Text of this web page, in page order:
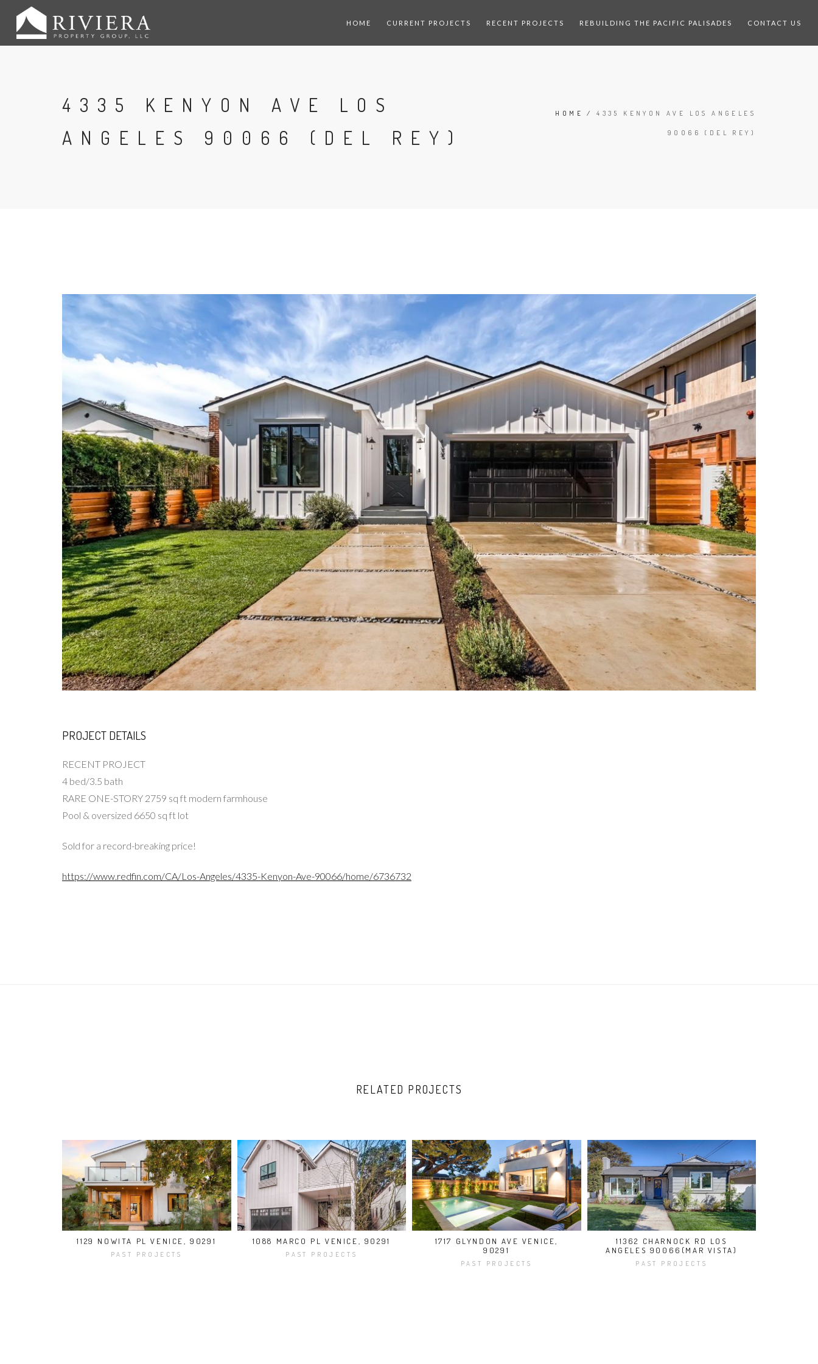
HOME CURRENT PROJECTS RECENT PROJECTS REBUILDING THE PACIFIC PALISADES CONTACT US
4335 KENYON AVE LOS
ANGELES 90066 (DEL REY)
HOME /4335 KENYON AVE LOS ANGELES
90066 (DEL REY)
PROJECT DETAILS
RECENT PROJECT
4 bed/3.5 bath
RARE ONE-STORY 2759 sq ft modern farmhouse
Pool & oversized 6650 sq ft lot
Sold for a record-breaking price!
https://www.redfin.com/CA/Los-Angeles/4335-Kenyon-Ave-90066/home/6736732
RELATED PROJECTS
1129 NOWITA PL VENICE, 90291
PAST PROJECTS
1088 MARCO PL VENICE, 90291
PAST PROJECTS
1717 GLYNDON AVE VENICE,
90291
PAST PROJECTS
11362 CHARNOCK RD LOS
ANGELES 90066(MAR VISTA)
PAST PROJECTS